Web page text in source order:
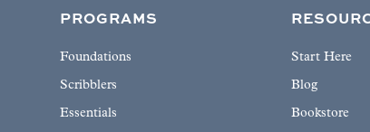
PROGRAMS
Foundations
Scribblers
Essentials
Start Here
Blog
Bookstore